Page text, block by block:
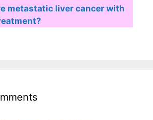
metastatic liver cancer with